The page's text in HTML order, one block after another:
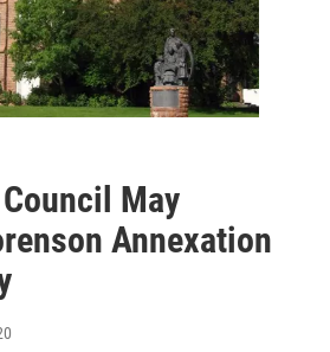
May
Annexation